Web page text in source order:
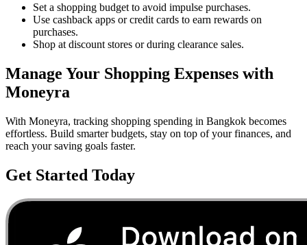
Set a shopping budget to avoid impulse purchases.
Use cashback apps or credit cards to earn rewards on
purchases.
Shop at discount stores or during clearance sales.
Manage Your Shopping Expenses with
Moneyra
With Moneyra, tracking shopping spending in Bangkok becomes
effortless. Build smarter budgets, stay on top of your finances, and
reach your saving goals faster.
Get Started Today